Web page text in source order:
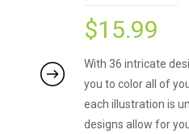
$15.99
With 36 intricate
you to color all of
each illustration is
designs allow for